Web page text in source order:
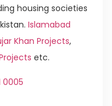
housing societies
Islamabad
Khan Projects,
etc.
0005